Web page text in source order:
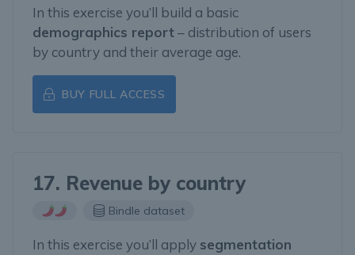
In this exercise you’ll build a basic
demographics report– distribution of users
by country and their average age.
BUY FULL ACCESS
17. Revenue by country
Bindle dataset
In this exercise you’ll apply segmentation